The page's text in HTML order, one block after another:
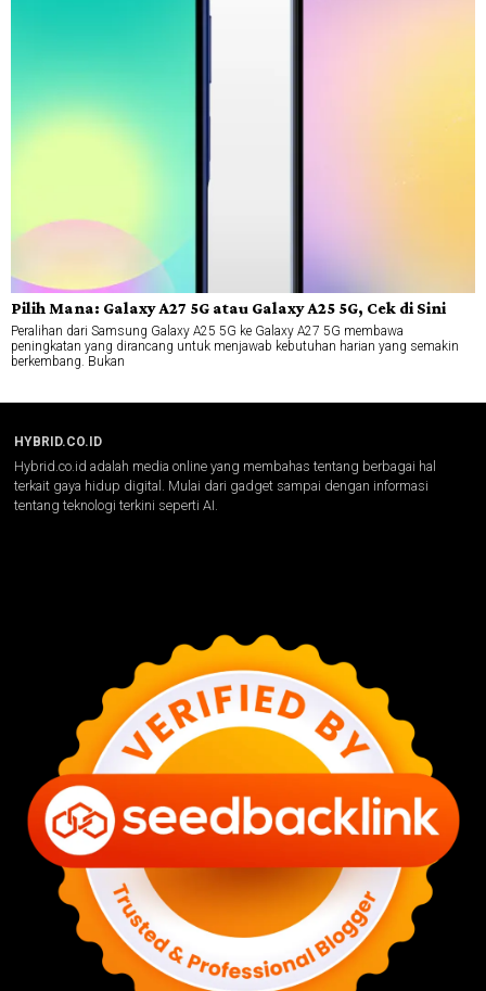
Pilih Mana: Galaxy A27 5G atau Galaxy A25 5G, Cek di Sini
Peralihan dari Samsung Galaxy A25 5G ke Galaxy A27 5G membawa
peningkatan yang dirancang untuk menjawab kebutuhan harian yang semakin
berkembang. Bukan
HYBRID.CO.ID
Hybrid.co.id adalah media online yang membahas tentang berbagai hal
terkait gaya hidup digital. Mulai dari gadget sampai dengan informasi
tentang teknologi terkini seperti AI.